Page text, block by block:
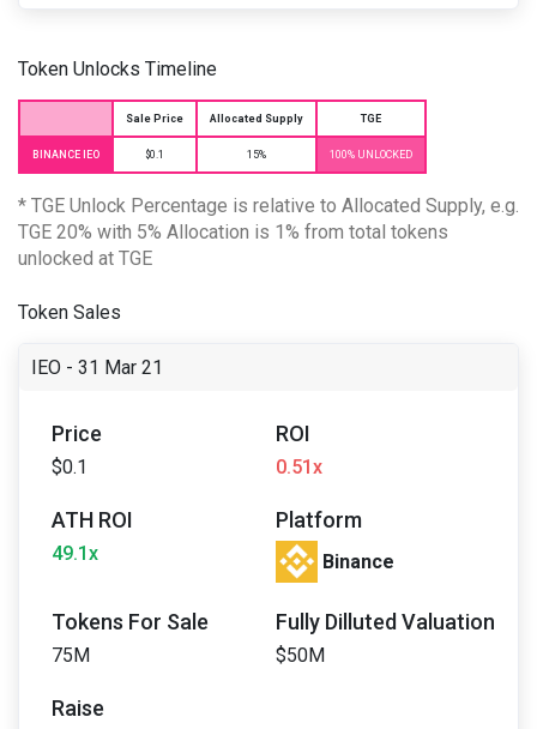
Token Unlocks Timeline
Sale Price Allocated Supply TGE
BINANCE IEO $0.1 15% 100% UNLOCKED
* TGE Unlock Percentage is relative to Allocated Supply, e.g.
TGE 20% with 5% Allocation is 1% from total tokens
unlocked at TGE
Token Sales
IEO - 31 Mar 21
Price
$0.1
ROI
0.51x
ATH ROI
49.1x
Platform
Binance
Tokens For Sale
75M
Fully Dilluted Valuation
$50M
Raise